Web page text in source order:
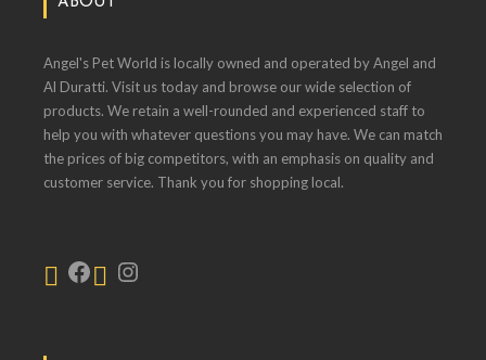
Angel's Pet World is locally owned and operated by Angel and
Al Duratti. Visit us today and browse our wide selection of
products. We retain a well-rounded and experienced staff to
help you with whatever questions you may have. We can match
the prices of big competitors, with an emphasis on quality and
customer service. Thank you for shopping local.